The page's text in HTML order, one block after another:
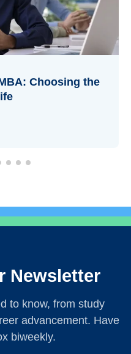
Choosing the
Newsletter
to know, from study
advancement. Have
biweekly.